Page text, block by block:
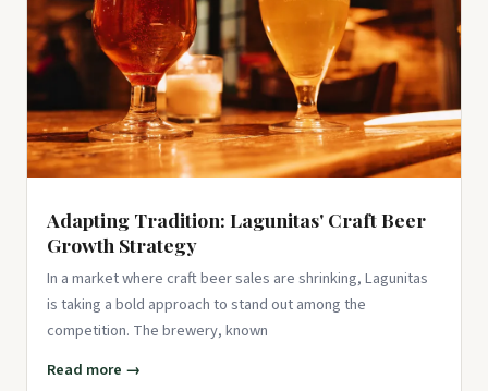
Adapting Tradition: Lagunitas' Craft Beer
Growth Strategy
In a market where craft beer sales are shrinking, Lagunitas
is taking a bold approach to stand out among the
competition. The brewery, known
Read more →